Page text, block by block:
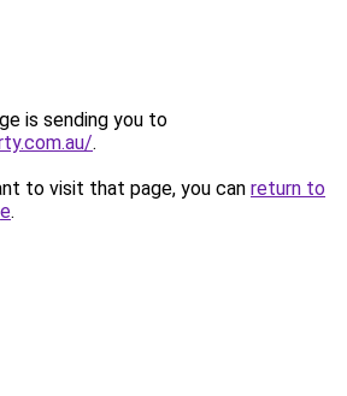
is sending you to
.
to visit that page, you can return to
.